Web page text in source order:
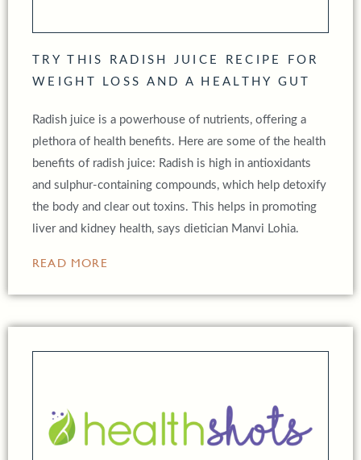
TRY THIS RADISH JUICE RECIPE FOR
WEIGHT LOSS AND A HEALTHY GUT
Radish juice is a powerhouse of nutrients, offering a
plethora of health benefits. Here are some of the health
benefits of radish juice: Radish is high in antioxidants
and sulphur-containing compounds, which help detoxify
the body and clear out toxins. This helps in promoting
liver and kidney health, says dietician Manvi Lohia.
READ MORE